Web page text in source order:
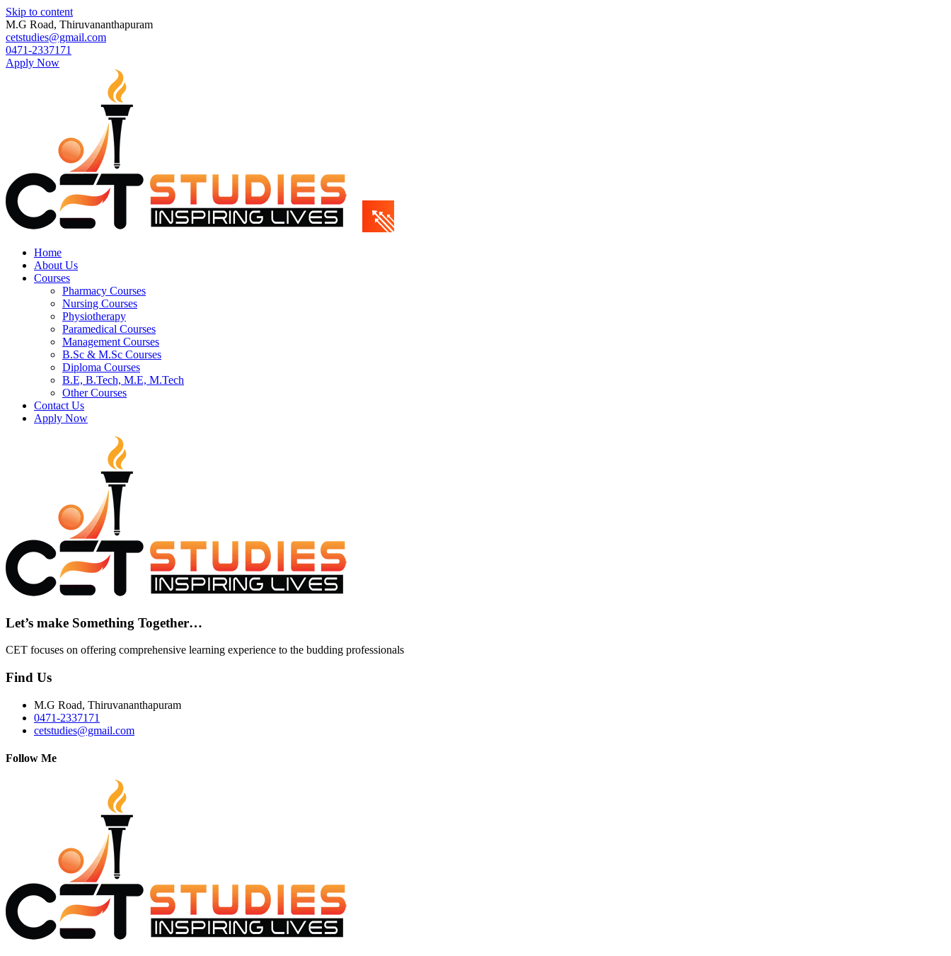
Skip to content
M.G Road, Thiruvananthapuram
cetstudies@gmail.com
0471-2337171
Apply Now
Home
About Us
Courses
Pharmacy Courses
Nursing Courses
Physiotherapy
Paramedical Courses
Management Courses
B.Sc & M.Sc Courses
Diploma Courses
B.E, B.Tech, M.E, M.Tech
Other Courses
Contact Us
Apply Now
Let’s make Something Together…
CET focuses on offering comprehensive learning experience to the budding professionals
Find Us
M.G Road, Thiruvananthapuram
0471-2337171
cetstudies@gmail.com
Follow Me